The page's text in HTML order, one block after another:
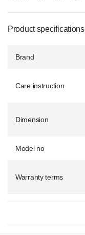
Product specifications
Brand
Care instruction
Dimension
Model no
Warranty terms